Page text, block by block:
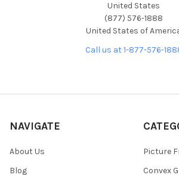
United States
(877) 576-1888
United States of
Call us at 1-877-576-
NAVIGATE
About Us
Blog
Picture
Convex